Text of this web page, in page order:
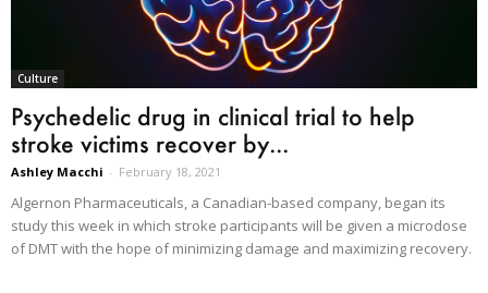
Culture
Psychedelic drug in clinical trial to help
stroke victims recover by...
Ashley Macchi - February 18, 2021
Algernon Pharmaceuticals, a Canadian-based company, began its
study this week in which stroke participants will be given a microdose
of DMT with the hope of minimizing damage and maximizing recovery.